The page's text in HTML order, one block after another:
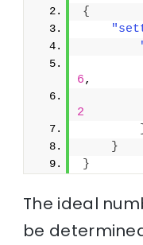
{
6,
2
}
}
The ideal
be